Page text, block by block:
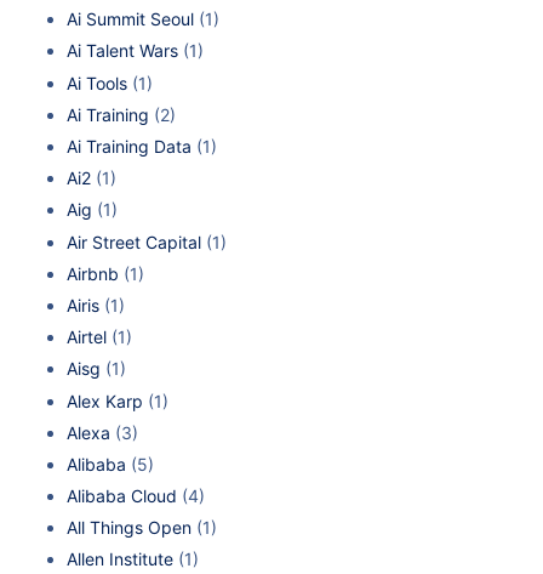
Ai Summit Seoul (1)
Ai Talent Wars (1)
Ai Tools (1)
Ai Training (2)
Ai Training Data (1)
Ai2 (1)
Aig (1)
Air Street Capital (1)
Airbnb (1)
Airis (1)
Airtel (1)
Aisg (1)
Alex Karp (1)
Alexa (3)
Alibaba (5)
Alibaba Cloud (4)
All Things Open (1)
Allen Institute (1)